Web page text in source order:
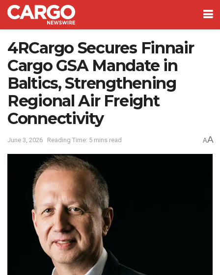
4RCargo Secures Finnair
Cargo GSA Mandate in
Baltics, Strengthening
Regional Air Freight
Connectivity
June 3, 2026 Reading Time: 5 mins read AA